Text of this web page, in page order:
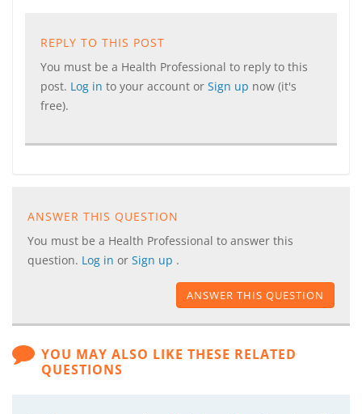
REPLY TO THIS POST
You must be a Health Professional to reply to this
post. Log in to your account or Sign up now (it's
free).
ANSWER THIS QUESTION
You must be a Health Professional to answer this
question. Log in or Sign up .
ANSWER THIS QUESTION
YOU MAY ALSO LIKE THESE RELATED
QUESTIONS